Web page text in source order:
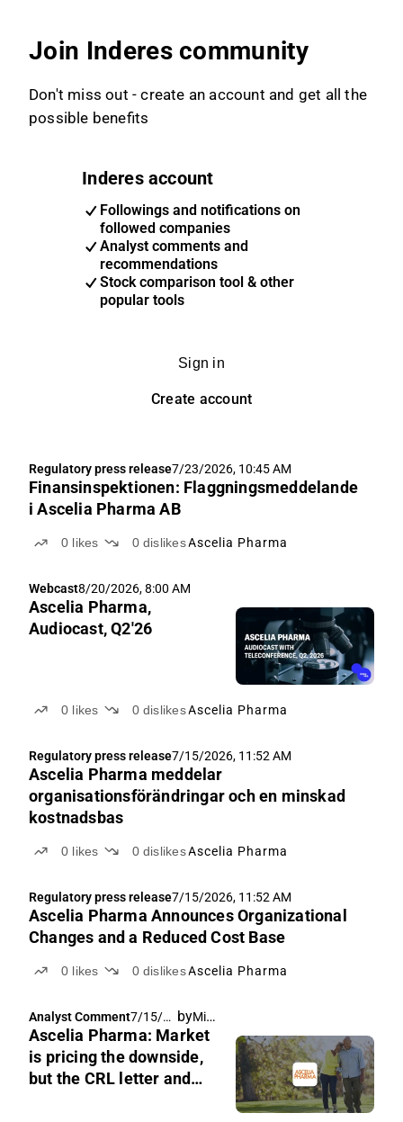
Join Inderes community
Don't miss out - create an account and get all the
possible benefits
Inderes account
Followings and notifications on
followed companies
Analyst comments and
recommendations
Stock comparison tool & other
popular tools
Sign in
Create account
Regulatory press release7/23/2026, 10:45 AM
Finansinspektionen: Flaggningsmeddelande
i Ascelia Pharma AB
0 likes 0 dislikesAscelia Pharma
Webcast8/20/2026, 8:00 AM
Ascelia Pharma,
Audiocast, Q2'26
0 likes 0 dislikesAscelia Pharma
Regulatory press release7/15/2026, 11:52 AM
Ascelia Pharma meddelar
organisationsförändringar och en minskad
kostnadsbas
0 likes 0 dislikesAscelia Pharma
Regulatory press release7/15/2026, 11:52 AM
Ascelia Pharma Announces Organizational
Changes and a Reduced Cost Base
0 likes 0 dislikesAscelia Pharma
Analyst Comment7/15/20
26, 6:03
AM
by Michael Friis
Ascelia Pharma: Market
is pricing the downside,
but the CRL letter and